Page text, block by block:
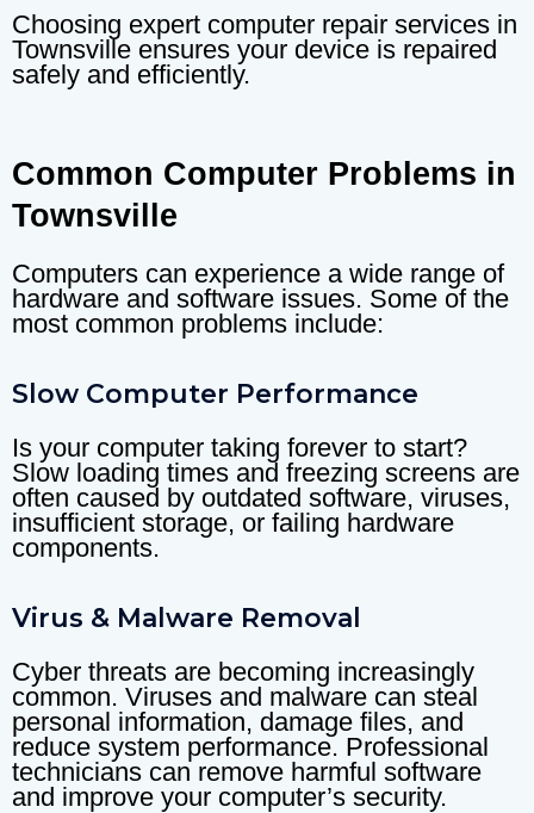
Choosing expert computer repair services in
Townsville ensures your device is repaired
safely and efficiently.
Common Computer Problems in
Townsville
Computers can experience a wide range of
hardware and software issues. Some of the
most common problems include:
Slow Computer Performance
Is your computer taking forever to start?
Slow loading times and freezing screens are
often caused by outdated software, viruses,
insufficient storage, or failing hardware
components.
Virus & Malware Removal
Cyber threats are becoming increasingly
common. Viruses and malware can steal
personal information, damage files, and
reduce system performance. Professional
technicians can remove harmful software
and improve your computer’s security.